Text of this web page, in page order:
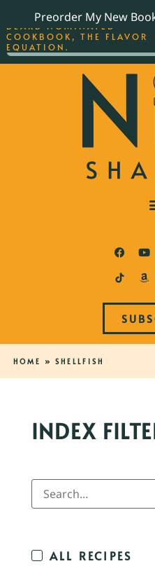
Preorder My New
HOME » SHELLFISH
INDEX
ALL RECIPES
THE BEST-SELLING JAMES
BEARD NOMINATED
COOKBOOK, THE FLAVOR
EQUATION.